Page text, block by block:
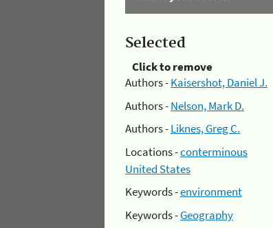
Selected
Click to remove
Authors -Kaisershot, Daniel J.
Authors -Nelson, Mark D.
Authors -Liknes, Greg C.
Locations -conterminous
United States
Keywords -environment
Keywords -Geography